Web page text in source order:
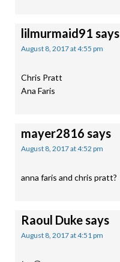
lilmurmaid91 says
August 8, 2017 at 4:55 pm
Chris Pratt
Ana Faris
mayer2816 says
August 8, 2017 at 4:52 pm
anna faris and chris pratt?
Raoul Dukesays
August 8, 2017 at 4:51 pm